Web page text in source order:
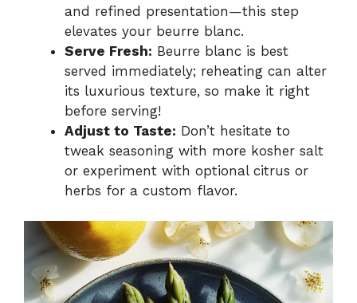
and refined presentation—this step
elevates your beurre blanc.
Serve Fresh: Beurre blanc is best
served immediately; reheating can alter
its luxurious texture, so make it right
before serving!
Adjust to Taste: Don’t hesitate to
tweak seasoning with more kosher salt
or experiment with optional citrus or
herbs for a custom flavor.